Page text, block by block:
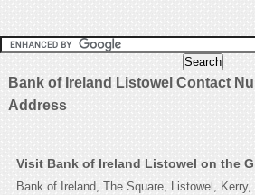
Bank of Ireland Listowel Contact
Address
Visit Bank of Ireland Listowel on the
Bank of Ireland, The Square, Listowel, Kerry,